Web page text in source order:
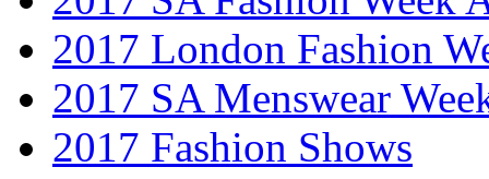
2017 London Fashion
2017 SA Menswear
2017 Fashion Shows